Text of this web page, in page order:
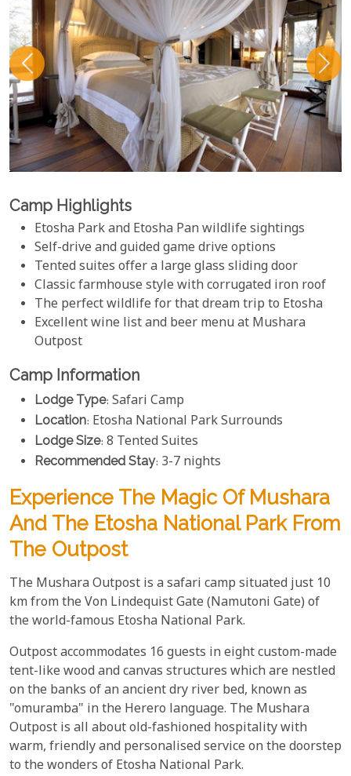
Camp Highlights
Etosha Park and Etosha Pan wildlife sightings
Self-drive and guided game drive options
Tented suites offer a large glass sliding door
Classic farmhouse style with corrugated iron roof
The perfect wildlife for that dream trip to Etosha
Excellent wine list and beer menu at Mushara
Outpost
Camp Information
Lodge Type: Safari Camp
Location: Etosha National Park Surrounds
Lodge Size: 8 Tented Suites
Recommended Stay: 3-7 nights
Experience The Magic Of Mushara
And The Etosha National Park From
The Outpost
The Mushara Outpost is a safari camp situated just 10
km from the Von Lindequist Gate (Namutoni Gate) of
the world-famous Etosha National Park.
Outpost accommodates 16 guests in eight custom-made
tent-like wood and canvas structures which are nestled
on the banks of an ancient dry river bed, known as
"omuramba" in the Herero language. The Mushara
Outpost is all about old-fashioned hospitality with
warm, friendly and personalised service on the doorstep
to the wonders of Etosha National Park.